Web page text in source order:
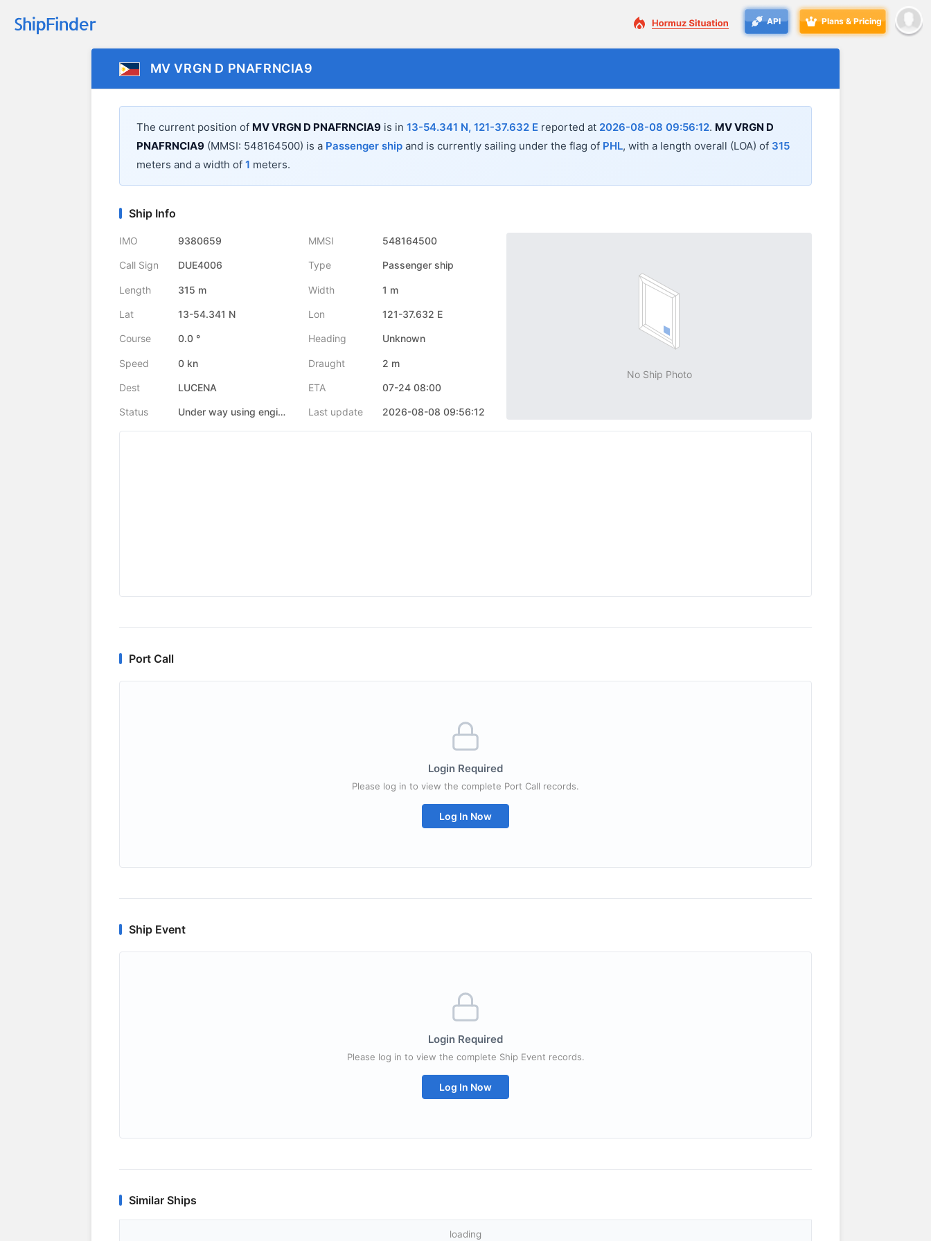
API Plans & Pricing
MV VRGN D PNAFRNCIA9
The current position of MV VRGN D PNAFRNCIA9 is in 13-54.341 N, 121-37.632 E reported at 2026-08-08 09:56:12. MV VRGN D
PNAFRNCIA9 (MMSI: 548164500) is a Passenger ship and is currently sailing under the flag of PHL, with a length overall (LOA) of 315
meters and a width of 1 meters.
Ship Info
IMO 9380659 MMSI 548164500
Call Sign DUE4006 Type Passenger ship
Length 315 m Width 1 m
Lat 13-54.341 N Lon 121-37.632 E
Course 0.0 ° Heading Unknown
Speed 0 kn Draught 2 m
Dest LUCENA ETA 07-24 08:00
Status Under way using engine Last update 2026-08-08 09:56:12
No Ship Photo
Port Call
Login Required
Please log in to view the complete Port Call records.
Log In Now
Ship Event
Login Required
Please log in to view the complete Ship Event records.
Log In Now
Similar Ships
loading